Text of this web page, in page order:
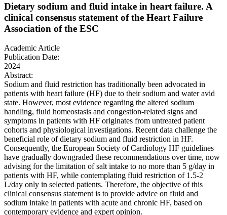
Dietary sodium and fluid intake in heart failure. A
clinical consensus statement of the Heart Failure
Association of the ESC
Academic Article
Publication Date:
2024
Abstract:
Sodium and fluid restriction has traditionally been advocated in
patients with heart failure (HF) due to their sodium and water avid
state. However, most evidence regarding the altered sodium
handling, fluid homeostasis and congestion-related signs and
symptoms in patients with HF originates from untreated patient
cohorts and physiological investigations. Recent data challenge the
beneficial role of dietary sodium and fluid restriction in HF.
Consequently, the European Society of Cardiology HF guidelines
have gradually downgraded these recommendations over time, now
advising for the limitation of salt intake to no more than 5 g/day in
patients with HF, while contemplating fluid restriction of 1.5-2
L/day only in selected patients. Therefore, the objective of this
clinical consensus statement is to provide advice on fluid and
sodium intake in patients with acute and chronic HF, based on
contemporary evidence and expert opinion.